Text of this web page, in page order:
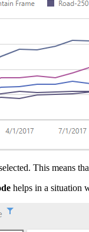
This means
helps in a situation